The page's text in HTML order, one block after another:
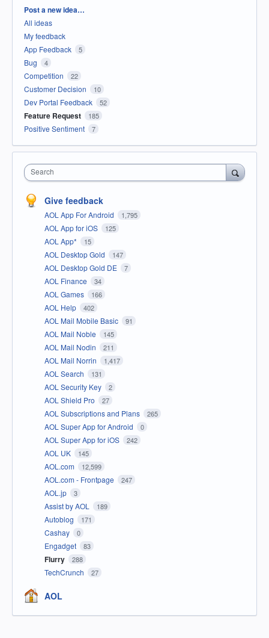
Categories
Post a new idea…
All ideas
My feedback
App Feedback
5
Bug 4
Competition 22
Customer Decision 10
Dev Portal Feedback 52
Feature Request 185
Positive Sentiment 7
Search
Give feedback
AOL App For Android 1,795
AOL App for iOS 125
AOL App* 15
AOL Desktop Gold 147
AOL Desktop Gold DE 7
AOL Finance 34
AOL Games 166
AOL Help 402
AOL Mail Mobile Basic 91
AOL Mail Noble 145
AOL Mail Nodin 211
AOL Mail Norrin 1,417
AOL Search 131
AOL Security Key 2
AOL Shield Pro 27
AOL Subscriptions and Plans 265
AOL Super App for Android 0
AOL Super App for iOS 242
AOL UK 145
AOL.com 12,599
AOL.com - Frontpage 247
AOL.jp 3
Assist by AOL 189
Autoblog 171
Cashay 0
Engadget 83
Flurry 288
TechCrunch 27
AOL